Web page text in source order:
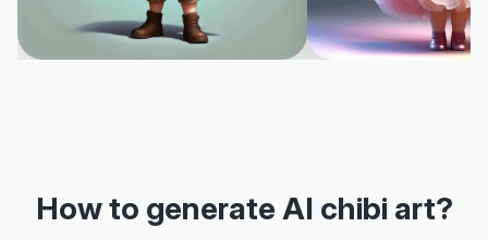
How to generate AI chibi art?